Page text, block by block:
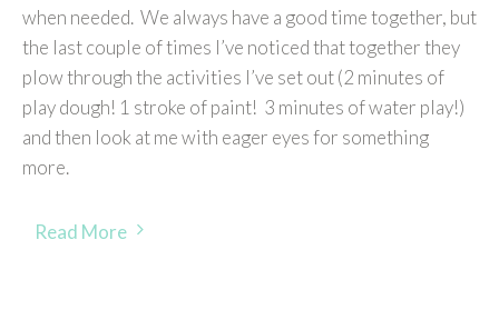
when needed. We always have a good time together, but
the last couple of times I’ve noticed that together they
plow through the activities I’ve set out (2 minutes of
play dough! 1 stroke of paint! 3 minutes of water play!)
and then look at me with eager eyes for something
more.
Read More